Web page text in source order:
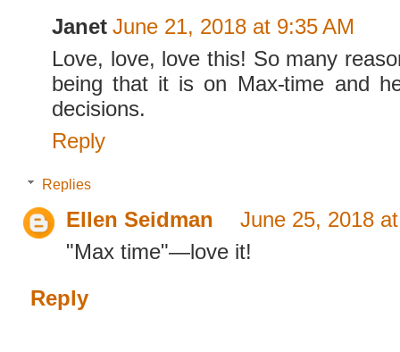
Janet June 21, 2018 at 9:35 AM
Love, love, love this! So many
being that it is on Max-time and
decisions.
Reply
Replies
Ellen Seidman
June 25, 2018
"Max time"—love it!
Reply